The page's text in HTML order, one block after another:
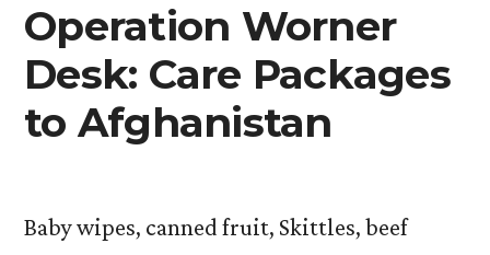
Operation Worner
Desk: Care Packages
to Afghanistan
Baby wipes, canned fruit, Skittles, beef